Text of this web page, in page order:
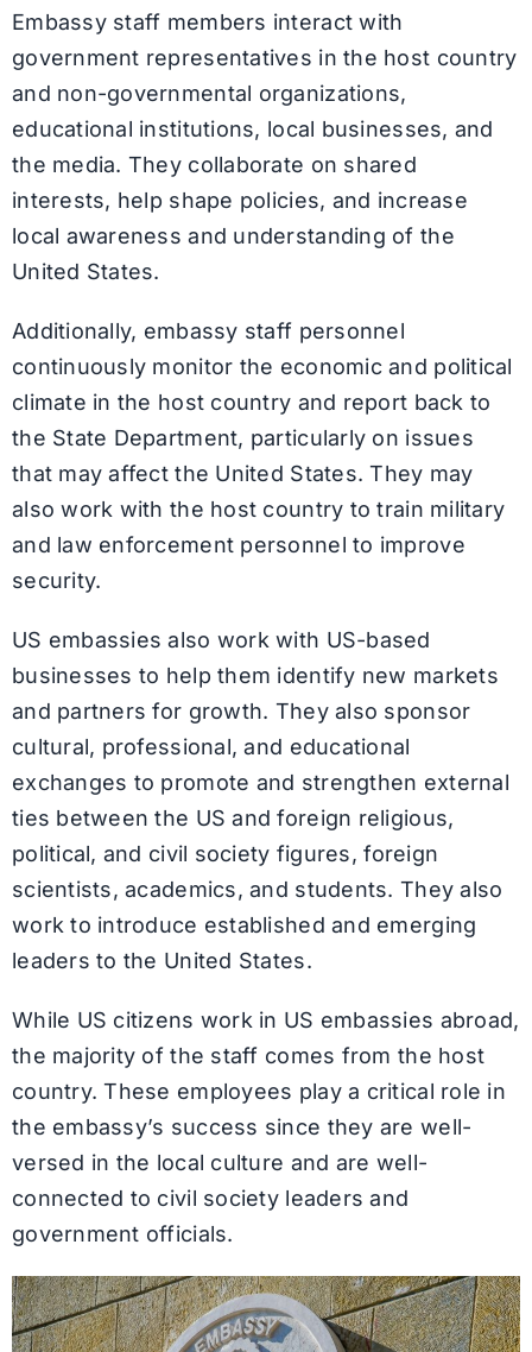
Embassy staff members interact with
government representatives in the host country
and non-governmental organizations,
educational institutions, local businesses, and
the media. They collaborate on shared
interests, help shape policies, and increase
local awareness and understanding of the
United States.
Additionally, embassy staff personnel
continuously monitor the economic and political
climate in the host country and report back to
the State Department, particularly on issues
that may affect the United States. They may
also work with the host country to train military
and law enforcement personnel to improve
security.
US embassies also work with US-based
businesses to help them identify new markets
and partners for growth. They also sponsor
cultural, professional, and educational
exchanges to promote and strengthen external
ties between the US and foreign religious,
political, and civil society figures, foreign
scientists, academics, and students. They also
work to introduce established and emerging
leaders to the United States.
While US citizens work in US embassies abroad,
the majority of the staff comes from the host
country. These employees play a critical role in
the embassy’s success since they are well-
versed in the local culture and are well-
connected to civil society leaders and
government officials.